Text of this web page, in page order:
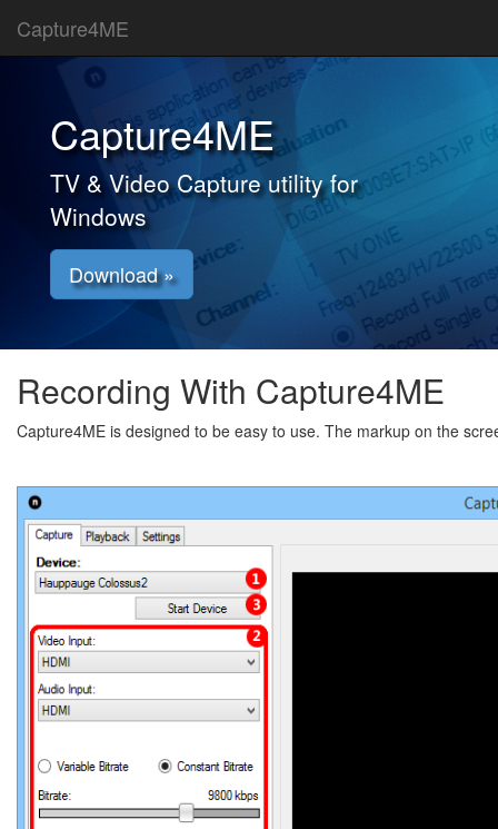
Capture4ME
Capture4ME
TV & Video Capture utility for
Windows
Download »
Recording With Capture4ME
Capture4ME is designed to be easy to use. The markup on the